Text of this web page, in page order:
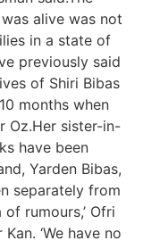
alive was not
in a state of
previously said
of Shiri Bibas
months when
Oz.Her sister-in-
have been
Yarden Bibas,
separately from
rumours,’ Ofri
‘We have no